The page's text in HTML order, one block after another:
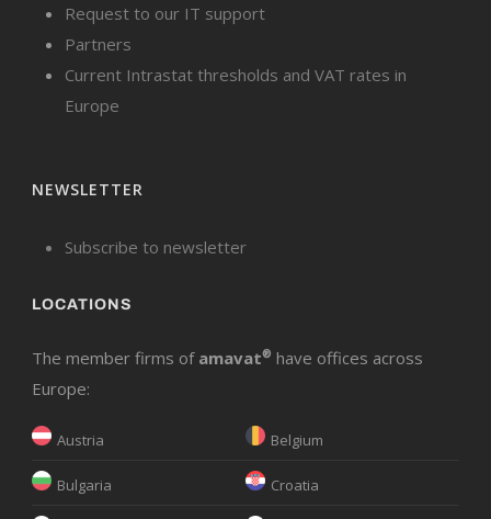
Request to our IT support
Partners
Current Intrastat thresholds and VAT rates in
Europe
NEWSLETTER
Subscribe to newsletter
LOCATIONS
The member firms of amavat® have offices across
Europe:
Austria Belgium
Bulgaria Croatia